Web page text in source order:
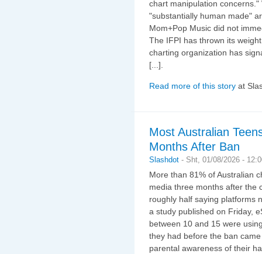
chart manipulation
"substantially human made"
Mom+Pop Music did not
The IFPI has thrown its
charting organization has
[...].
Read more of this story at
Most Australian
Months After Ban
Slashdot - Sht, 01/08/2026 -
More than 81% of Australian
media three months after the
roughly half saying platforms
a study published on Friday,
between 10 and 15 were
they had before the ban
parental awareness of their